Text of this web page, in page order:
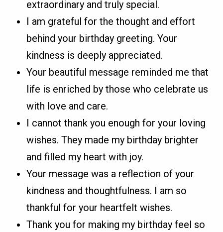
extraordinary and truly special.
I am grateful for the thought and effort
behind your birthday greeting. Your
kindness is deeply appreciated.
Your beautiful message reminded me that
life is enriched by those who celebrate us
with love and care.
I cannot thank you enough for your loving
wishes. They made my birthday brighter
and filled my heart with joy.
Your message was a reflection of your
kindness and thoughtfulness. I am so
thankful for your heartfelt wishes.
Thank you for making my birthday feel so